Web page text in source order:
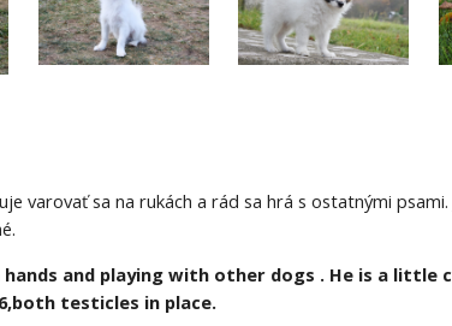
varovať sa na rukách a rád sa hrá s ostatnými
hands and playing with other dogs . He is a
testicles in place.